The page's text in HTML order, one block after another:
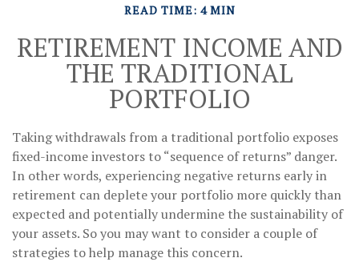
READ TIME: 4 MIN
RETIREMENT INCOME AND
THE TRADITIONAL
PORTFOLIO
Taking withdrawals from a traditional portfolio exposes
fixed-income investors to “sequence of returns” danger.
In other words, experiencing negative returns early in
retirement can deplete your portfolio more quickly than
expected and potentially undermine the sustainability of
your assets. So you may want to consider a couple of
strategies to help manage this concern.